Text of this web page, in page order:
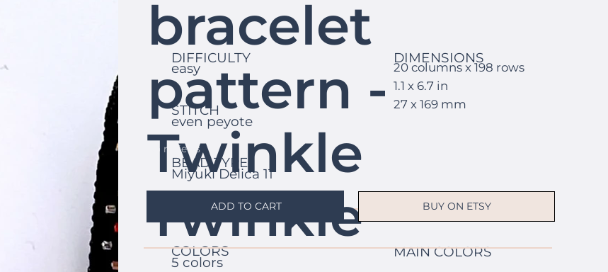
DIFFICULTY
easy
STITCH
even peyote
BEAD TYPE
Miyuki Delica 11
COLORS
5 colors
DIMENSIONS
20 columns x 198 rows
1.1 x 6.7 in
27 x 169 mm
MAIN COLORS
bracelet
pattern -
Twinkle
Twinkle
No reviews
ADD TO CART BUY ON ETSY